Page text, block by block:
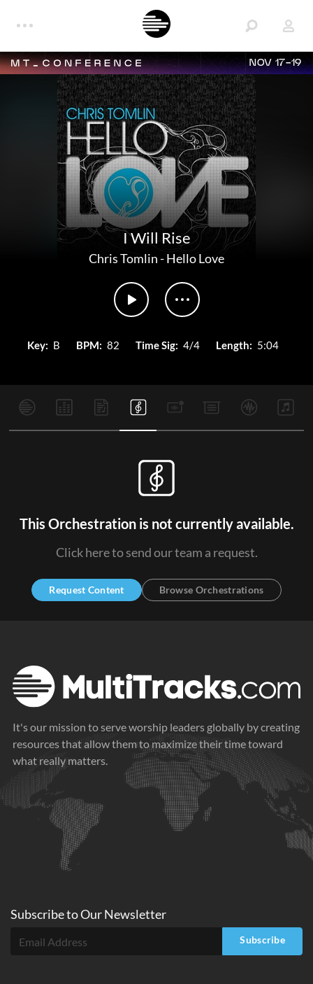
NOV 17-19
I Will Rise
Chris Tomlin-Hello Love
Key: B BPM: 82 Time Sig: 4/4 Length: 5:04
This Orchestration is not currently available.
Click here to send our team a request.
Request Content Browse Orchestrations
It's our mission to serve worship leaders globally by creating
resources that allow them to maximize their time toward
what really matters.
Subscribe toOurNewsletter
Subscribe